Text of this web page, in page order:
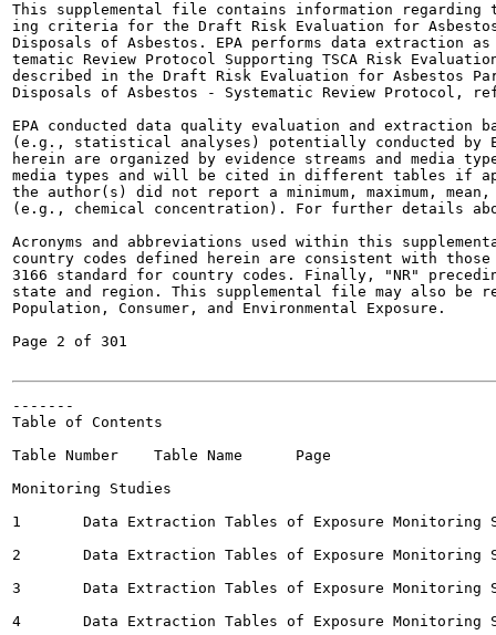
This supplemental file contains information regarding
ing criteria for the Draft Risk Evaluation for Asbestos
Disposals of Asbestos. EPA performs data extraction
tematic Review Protocol Supporting TSCA Risk
described in the Draft Risk Evaluation for Asbestos
Disposals of Asbestos - Systematic Review Protocol,
EPA conducted data quality evaluation and extraction
(e.g., statistical analyses) potentially conducted by
herein are organized by evidence streams and media
media types and will be cited in different tables if
the author(s) did not report a minimum, maximum,
(e.g., chemical concentration). For further details
Acronyms and abbreviations used within this
country codes defined herein are consistent with
3166 standard for country codes. Finally, "NR"
state and region. This supplemental file may also be
Population, Consumer, and Environmental Exposure.
Page 2 of 301
-------
Table of Contents
Table Number	Table Name	Page
Monitoring Studies
1	Data Extraction Tables of Exposure Monitoring Studies for Ambient Air	 4
2	Data Extraction Tables of Exposure Monitoring Studies for Drinking Water		64
3	Data Extraction Tables of Exposure Monitoring Studies for Dust (Indoor)		103
4	Data Extraction Tables of Exposure Monitoring Studies for Groundwater		110